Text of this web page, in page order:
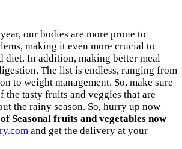
our bodies are more prone to
making it even more crucial to
diet. In addition, making better meal
The list is endless, ranging from
to weight management. So, make sure
the tasty fruits and veggies that are
the rainy season. So, hurry up now
Seasonal fruits and vegetables now
and get the delivery at your